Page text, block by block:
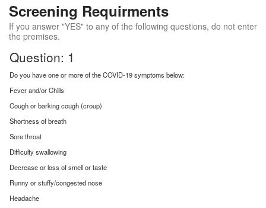
Screening Requirments
If you answer "YES" to any of the following questions, do not enter
the premises.
Question: 1
Do you have one or more of the COVID-19 symptoms below:
Fever and/or Chills
Cough or barking cough (croup)
Shortness of breath
Sore throat
Difficulty swallowing
Decrease or loss of smell or taste
Runny or stuffy/congested nose
Headache